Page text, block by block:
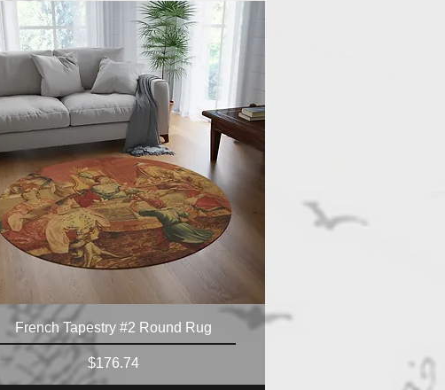
French Tapestry #2 Round Rug
Price
$176.74